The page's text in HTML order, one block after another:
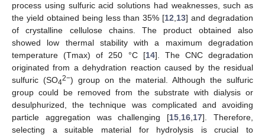
process using sulfuric acid solutions had weaknesses, such as
the yield obtained being less than 35% [12 13] and degradation
of crystalline cellulose chains. The product obtained also
showed low thermal stability with a maximum degradation
temperature (Tmax) of 250 °C [14]. The CNC degradation
originated from a dehydration reaction caused by the residual
sulfuric (SO42−) group on the material. Although the sulfuric
group could be removed from the substrate with dialysis or
desulphurized, the technique was complicated and avoiding
particle aggregation was challenging [15 16 17]. Therefore,
selecting a suitable material for hydrolysis is crucial to